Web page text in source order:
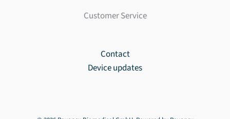
Customer Service
Contact
Device updates